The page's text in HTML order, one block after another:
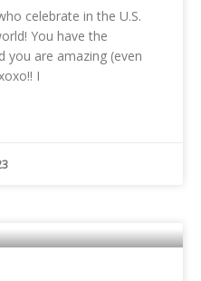
celebrate in the U.S.
You have the
are amazing (even
I